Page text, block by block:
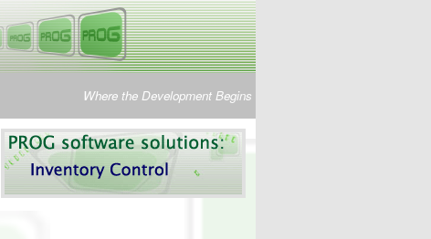
Where the Development Begins